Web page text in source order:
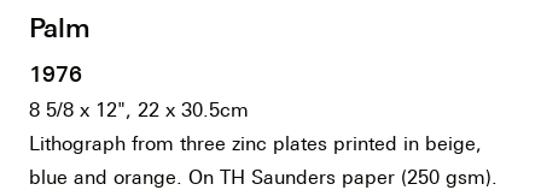
Palm
1976
8 5/8 x 12", 22 x 30.5cm
Lithograph from three zinc plates printed in beige,
blue and orange. On TH Saunders paper (250 gsm).